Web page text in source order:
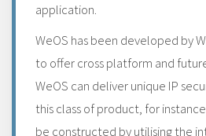
application.
WeOS has been developed by
to offer cross platform and
WeOS can deliver unique IP
this class of product, for
be constructed by utilising the